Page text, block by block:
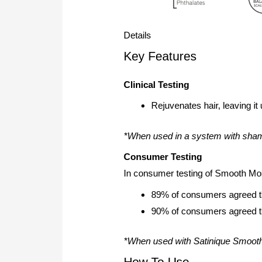
Details
Key Features
Clinical Testing
Rejuvenates hair, leaving it
*When used in a system with
Consumer Testing
In consumer testing of Smooth
89% of consumers agreed
90% of consumers agreed
*When used with Satinique